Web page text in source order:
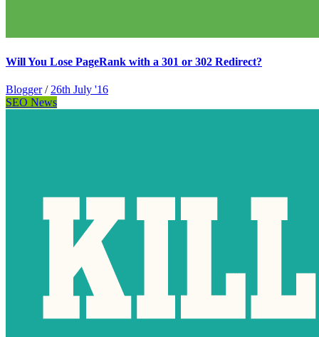
Will You Lose PageRank with a 301 or 302 Redirect?
Blogger / 26th July '16
SEO News